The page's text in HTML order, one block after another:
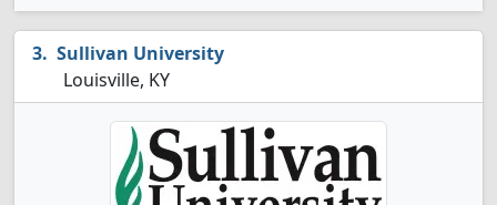
Sullivan University
Louisville, KY